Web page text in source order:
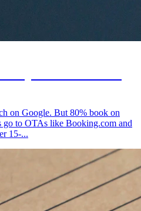
on Google. But 80% book on
to OTAs like Booking.com and
15-...